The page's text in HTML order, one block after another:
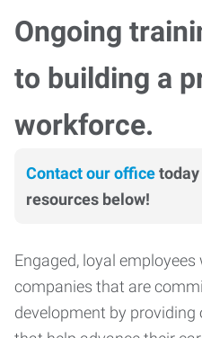
Ongoing
to building a
workforce.
Contact our office
resources below!
Engaged, loyal
companies that are
development by